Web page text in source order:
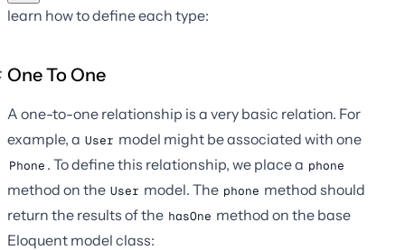
learn how to define each type:
One To One
A one-to-one relationship is a very basic relation. For
example, a User model might be associated with one
Phone . To define this relationship, we place a phone
method on the User model. The phone method should
return the results of the hasOne method on the base
Eloquent model class: